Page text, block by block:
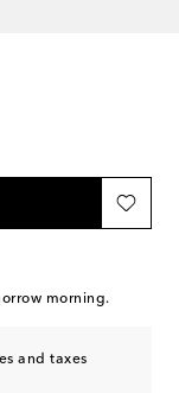
morning.
and taxes